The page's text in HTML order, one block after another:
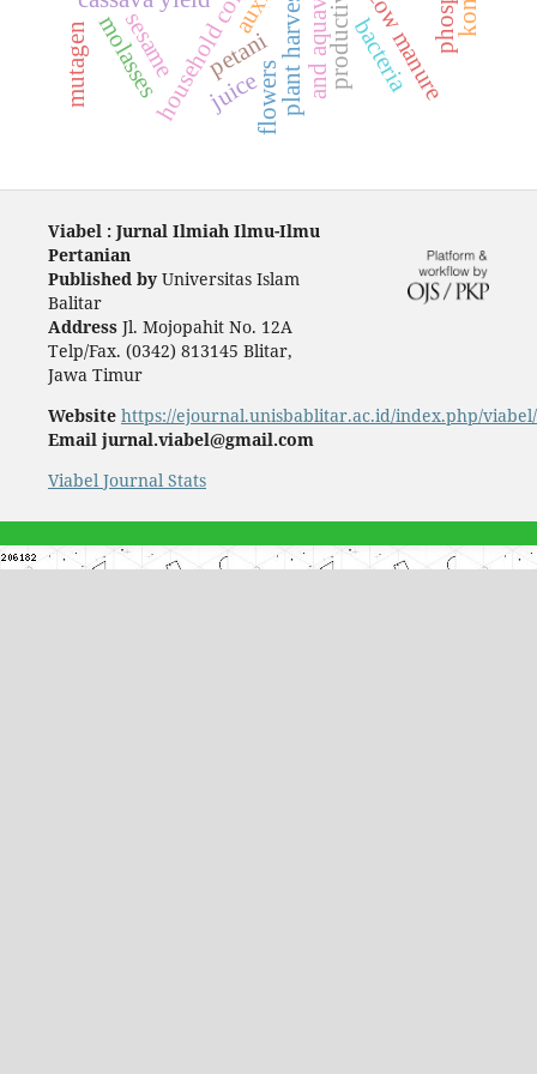
petani
sesame cow manure
flowers
bacteria
molasses
mutagen juice
Viabel : Jurnal Ilmiah Ilmu-Ilmu
Pertanian
Published byUniversitas Islam
Balitar
Address Jl. Mojopahit No. 12A
Telp/Fax. (0342) 813145 Blitar,
Jawa Timur
Website https://ejournal.unisbablitar.ac.id/index.php/
Email jurnal.viabel@gmail.com
Viabel Journal Stats